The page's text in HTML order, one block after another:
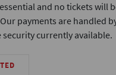
essential and no tickets
payments are handled
currently available.